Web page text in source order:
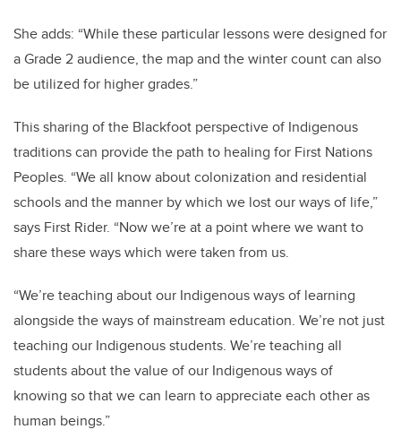
She adds: “While these particular lessons were designed for
a Grade 2 audience, the map and the winter count can also
be utilized for higher grades.”
This sharing of the Blackfoot perspective of Indigenous
traditions can provide the path to healing for First Nations
Peoples. “We all know about colonization and residential
schools and the manner by which we lost our ways of life,”
says First Rider. “Now we’re at a point where we want to
share these ways which were taken from us.
“We’re teaching about our Indigenous ways of learning
alongside the ways of mainstream education. We’re not just
teaching our Indigenous students. We’re teaching all
students about the value of our Indigenous ways of
knowing so that we can learn to appreciate each other as
human beings.”